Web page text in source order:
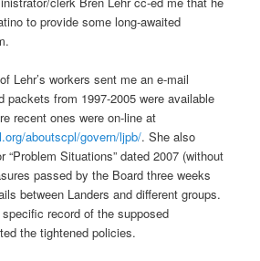
to provide some long-awaited
Lehr’s workers sent me an e-mail
packets from 1997-2005 were available
recent ones were on-line at
aboutscpl/govern/ljpb/. She also
“Problem Situations” dated 2007 (without
passed by the Board three weeks
between Landers and different groups.
record of the supposed
the tightened policies.